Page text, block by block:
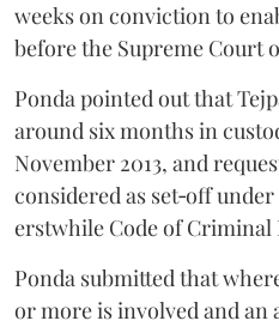
weeks on conviction to
before the Supreme Court
Ponda pointed out that
around six months in
November 2013, and
considered as set‑off
erstwhile Code of Criminal
Ponda submitted that
or more is involved and an